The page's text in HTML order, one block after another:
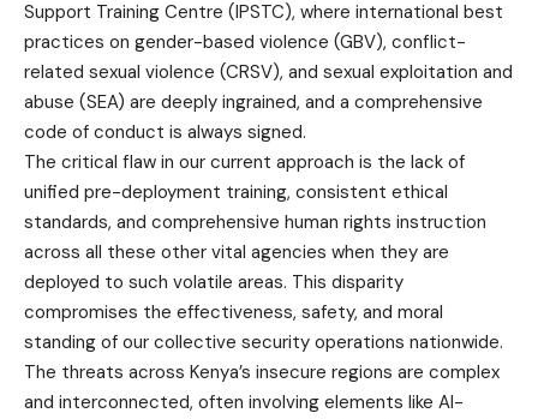
Support Training Centre (IPSTC), where international best
practices on gender-based violence (GBV), conflict-
related sexual violence (CRSV), and sexual exploitation and
abuse (SEA) are deeply ingrained, and a comprehensive
code of conduct is always signed.
The critical flaw in our current approach is the lack of
unified pre-deployment training, consistent ethical
standards, and comprehensive human rights instruction
across all these other vital agencies when they are
deployed to such volatile areas. This disparity
compromises the effectiveness, safety, and moral
standing of our collective security operations nationwide.
The threats across Kenya’s insecure regions are complex
and interconnected, often involving elements like Al-